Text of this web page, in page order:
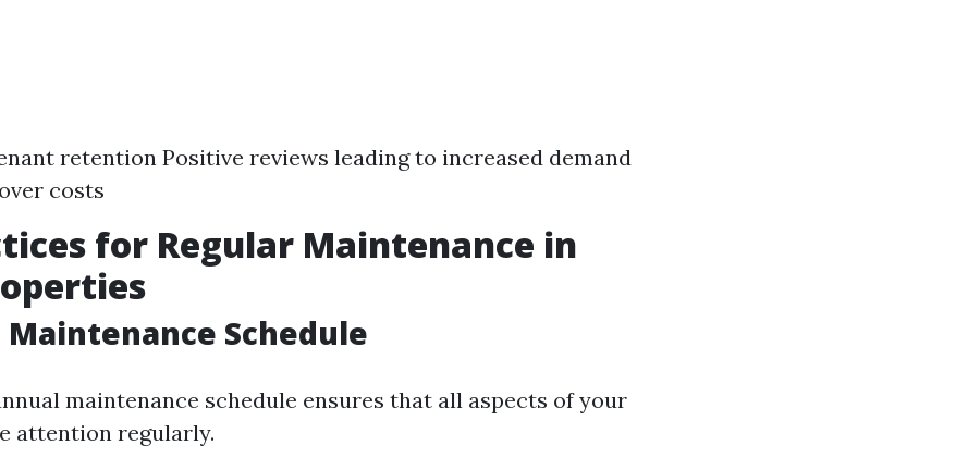
retention Positive reviews leading to increased demand
costs
for Regular Maintenance in
Schedule
maintenance schedule ensures that all aspects of your
attention regularly.